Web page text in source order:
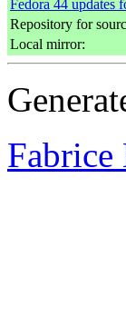
Fedora 44 updates
Repository for
Local mirror:
Fabrice